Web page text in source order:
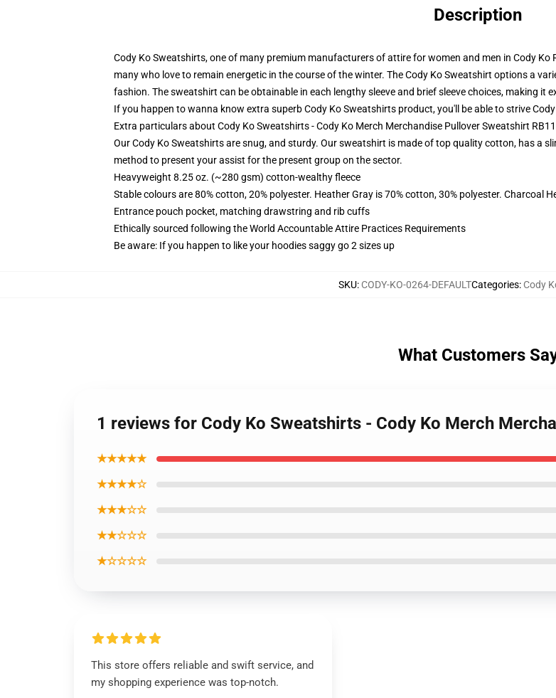
Description
Cody Ko Sweatshirts, one of many premium manufacturers of attire for women and men in Cody
many who love to remain energetic in the course of the winter. The Cody Ko Sweatshirt options a
fashion. The sweatshirt can be obtainable in each lengthy sleeve and brief sleeve choices, making it
If you happen to wanna know extra superb Cody Ko Sweatshirts product, you'll be able to strive
Extra particulars about Cody Ko Sweatshirts - Cody Ko Merch Merchandise Pullover Sweatshirt
Our Cody Ko Sweatshirts are snug, and sturdy. Our sweatshirt is made of top quality cotton, has a
method to present your assist for the present group on the sector.
Heavyweight 8.25 oz. (~280 gsm) cotton-wealthy fleece
Stable colours are 80% cotton, 20% polyester. Heather Gray is 70% cotton, 30% polyester. Charcoal
Entrance pouch pocket, matching drawstring and rib cuffs
Ethically sourced following the World Accountable Attire Practices Requirements
Be aware: If you happen to like your hoodies saggy go 2 sizes up
SKU: CODY-KO-0264-DEFAULTCategories: Cody
What Customers
1 reviews for Cody Ko Sweatshirts - Cody Ko Merch
★★★★★
★★★★☆
★★★☆☆
★★☆☆☆
★☆☆☆☆
This store offers reliable and swift service, and
my shopping experience was top-notch.